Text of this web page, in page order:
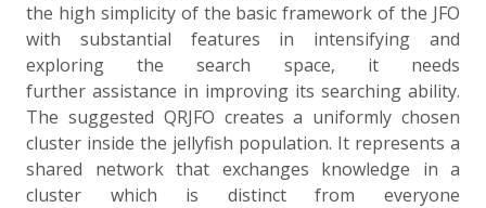
the high simplicity of the basic framework of the JFO
with substantial features in intensifying and
exploring the search space, it needs
further assistance in improving its searching ability.
The suggested QRJFO creates a uniformly chosen
cluster inside the jellyfish population. It represents a
shared network that exchanges knowledge in a
cluster which is distinct from everyone